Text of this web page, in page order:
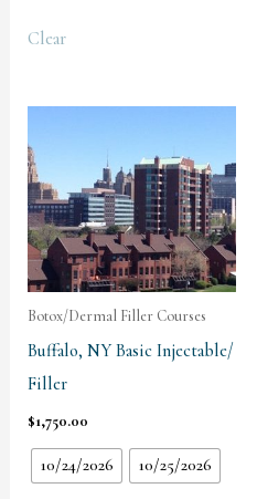
Clear
Botox/Dermal Filler Courses
Buffalo, NY Basic Injectable/
Filler
$1,750.00
10/24/2026 10/25/2026